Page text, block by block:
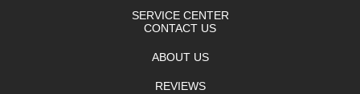
SERVICE CENTER
CONTACT US
ABOUT US
REVIEWS